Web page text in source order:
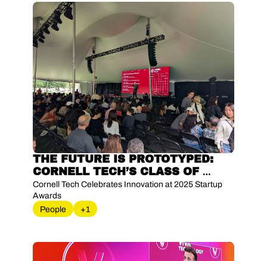
THE FUTURE IS PROTOTYPED:
CORNELL TECH’S CLASS OF
BUILDERS
Cornell Tech Celebrates Innovation at 2025 Startup
Awards
People
+1